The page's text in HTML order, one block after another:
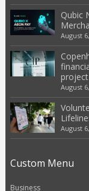
Qubic
August
August
August
Custom Menu
Business